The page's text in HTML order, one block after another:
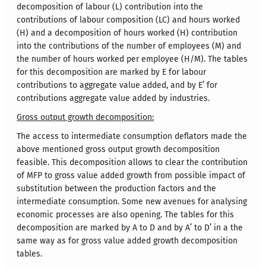
decomposition of labour (L) contribution into the
contributions of labour composition (LC) and hours worked
(H) and a decomposition of hours worked (H) contribution
into the contributions of the number of employees (M) and
the number of hours worked per employee (H/M). The tables
for this decomposition are marked by E for labour
contributions to aggregate value added, and by E’ for
contributions aggregate value added by industries.
Gross output growth decomposition:
The access to intermediate consumption deflators made the
above mentioned gross output growth decomposition
feasible. This decomposition allows to clear the contribution
of MFP to gross value added growth from possible impact of
substitution between the production factors and the
intermediate consumption. Some new avenues for analysing
economic processes are also opening. The tables for this
decomposition are marked by A to D and by A’ to D’ in a the
same way as for gross value added growth decomposition
tables.